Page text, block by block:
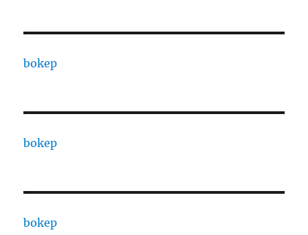
bokep
bokep
bokep